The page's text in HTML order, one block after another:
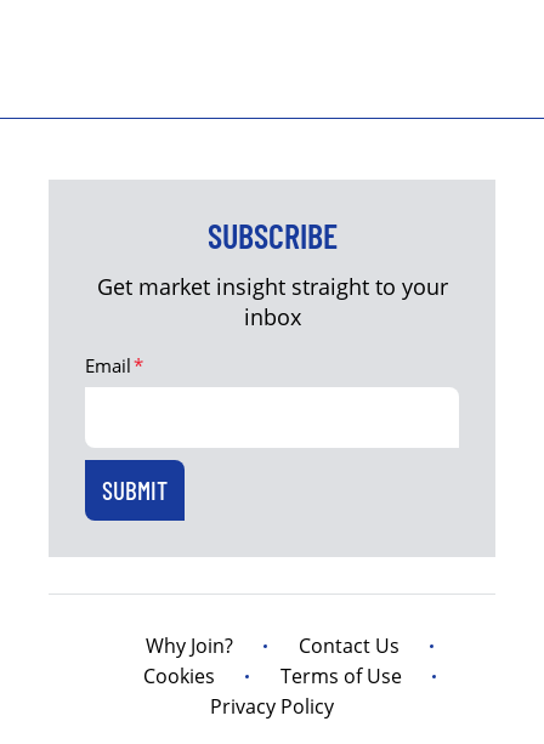
SUBSCRIBE
Get market insight straight to your
inbox
Email*
Why Join?
Contact Us
Cookies
Terms of Use
Privacy Policy